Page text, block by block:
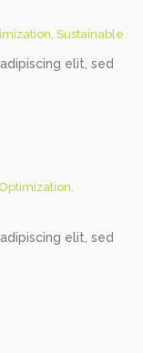
, Sustainable
elit, sed
,
elit, sed